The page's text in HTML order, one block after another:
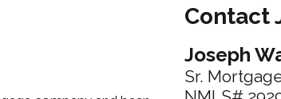
Contact
Joseph
Sr.